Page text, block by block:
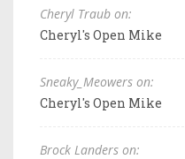
Cheryl Traub on:
Cheryl's Open Mike
Sneaky_Meowers on:
Cheryl's Open Mike
Brock Landers on: